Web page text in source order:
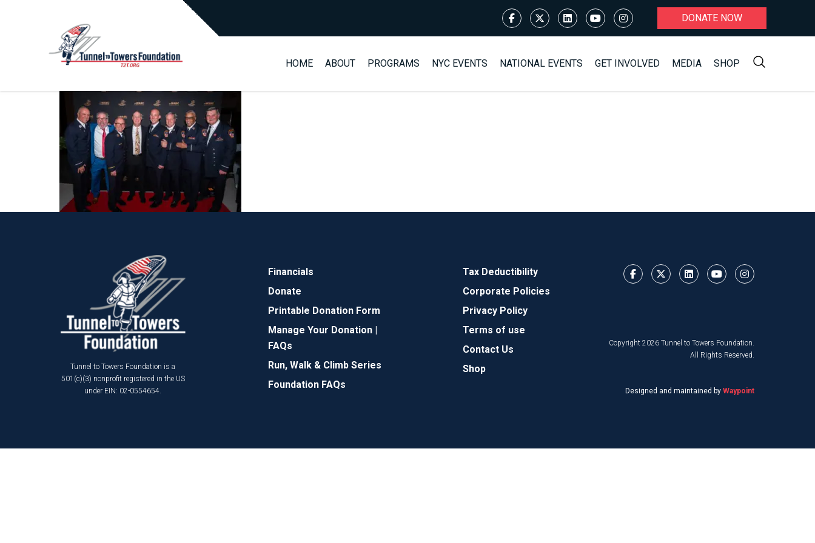
DONATE NOW
HOME ABOUT PROGRAMS NYC EVENTS NATIONAL EVENTS GET INVOLVED MEDIA SHOP
Tunnel to Towers Foundation is a
501(c)(3) nonprofit registered in the US
under EIN: 02-0554654.
Financials
Donate
Printable Donation Form
Manage Your Donation |
FAQs
Run, Walk & Climb Series
Foundation FAQs
Tax Deductibility
Corporate Policies
Privacy Policy
Terms of use
Contact Us
Shop
Copyright 2026 Tunnel to Towers Foundation.
All Rights Reserved.
Designed and maintained by Waypoint